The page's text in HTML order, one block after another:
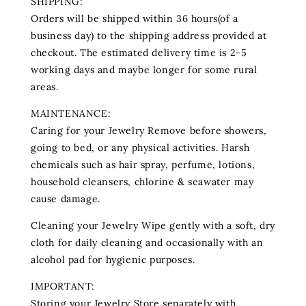
Orders will be shipped within 36 hours(of a
business day) to the shipping address provided at
checkout. The estimated delivery time is 2-5
working days and maybe longer for some rural
areas.
MAINTENANCE:
Caring for your Jewelry Remove before showers,
going to bed, or any physical activities. Harsh
chemicals such as hair spray, perfume‚ lotions‚
household cleansers, chlorine & seawater may
cause damage.
Cleaning your Jewelry Wipe gently with a soft, dry
cloth for daily cleaning and occasionally with an
alcohol pad for hygienic purposes.
IMPORTANT:
Storing your Jewelry Store separately with